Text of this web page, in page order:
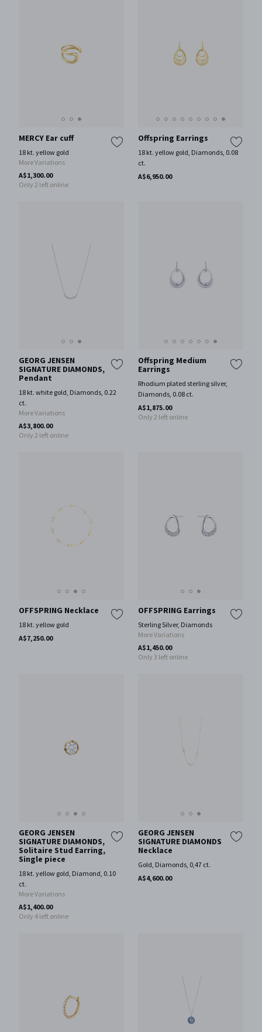
MERCY Ear cuff
18 kt. yellow gold
More Variations
A$1,300.00
Only 2 left online
Offspring Earrings
18 kt. yellow gold, Diamonds, 0.08
ct.
A$6,950.00
GEORG JENSEN
SIGNATURE DIAMONDS,
Pendant
18 kt. white gold, Diamonds, 0.22
ct.
More Variations
A$3,800.00
Only 2 left online
Offspring Medium
Earrings
Rhodium plated sterling silver,
Diamonds, 0.08 ct.
A$1,875.00
Only 2 left online
OFFSPRING Necklace
18 kt. yellow gold
A$7,250.00
OFFSPRING Earrings
Sterling Silver, Diamonds
More Variations
A$1,450.00
Only 3 left online
GEORG JENSEN
SIGNATURE DIAMONDS,
Solitaire Stud Earring,
Single piece
18 kt. yellow gold, Diamond, 0.10
ct.
More Variations
A$1,400.00
Only 4 left online
GEORG JENSEN
SIGNATURE DIAMONDS
Necklace
Gold, Diamonds, 0,47 ct.
A$4,600.00